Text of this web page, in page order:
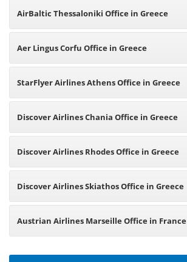
AirBaltic Thessaloniki Office in Greece
Aer Lingus Corfu Office in Greece
StarFlyer Airlines Athens Office in Greece
Discover Airlines Chania Office in Greece
Discover Airlines Rhodes Office in Greece
Discover Airlines Skiathos Office in Greece
Austrian Airlines Marseille Office in France